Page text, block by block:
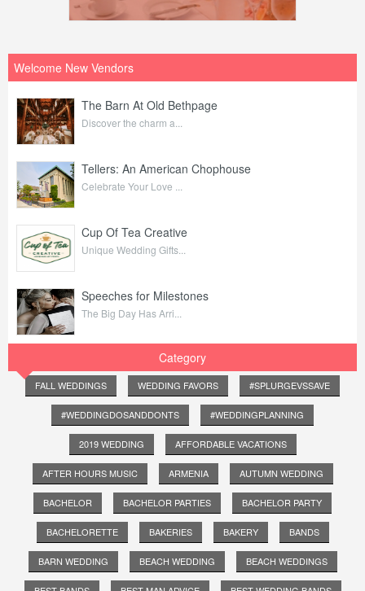
Welcome New Vendors
The Barn At Old Bethpage
Discover the charm a...
Tellers: An American Chophouse
Celebrate Your Love ...
Cup Of Tea Creative
Unique Wedding Gifts...
Speeches for Milestones
The Big Day Has Arri...
Category
FALL WEDDINGS WEDDING FAVORS #SPLURGEVSSAVE
#WEDDINGDOSANDDONTS #WEDDINGPLANNING
2019 WEDDING AFFORDABLE VACATIONS
AFTER HOURS MUSIC ARMENIA AUTUMN WEDDING
BACHELOR BACHELOR PARTIES BACHELOR PARTY
BACHELORETTE BAKERIES BAKERY BANDS
BARN WEDDING BEACH WEDDING BEACH WEDDINGS